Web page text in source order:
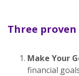
Three
Make Your
financial